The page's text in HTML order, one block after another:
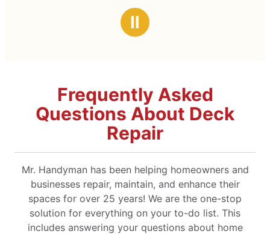
Ⅱ
Frequently Asked
Questions About Deck
Repair
Mr. Handyman has been helping homeowners and
businesses repair, maintain, and enhance their
spaces for over 25 years! We are the one-stop
solution for everything on your to-do list. This
includes answering your questions about home